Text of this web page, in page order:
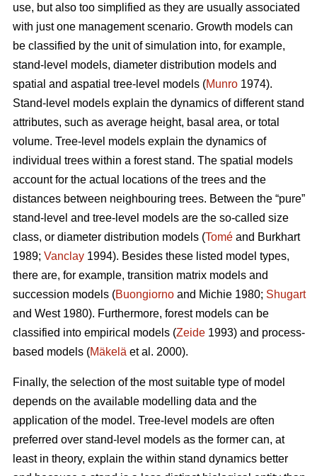
use, but also too simplified as they are usually associated
with just one management scenario. Growth models can
be classified by the unit of simulation into, for example,
stand-level models, diameter distribution models and
spatial and aspatial tree-level models (Munro 1974).
Stand-level models explain the dynamics of different stand
attributes, such as average height, basal area, or total
volume. Tree-level models explain the dynamics of
individual trees within a forest stand. The spatial models
account for the actual locations of the trees and the
distances between neighbouring trees. Between the “pure”
stand-level and tree-level models are the so-called size
class, or diameter distribution models (Tomé and Burkhart
1989; Vanclay 1994). Besides these listed model types,
there are, for example, transition matrix models and
succession models (Buongiorno and Michie 1980; Shugart
and West 1980). Furthermore, forest models can be
classified into empirical models (Zeide 1993) and process-
based models (Mäkelä et al. 2000).
Finally, the selection of the most suitable type of model
depends on the available modelling data and the
application of the model. Tree-level models are often
preferred over stand-level models as the former can, at
least in theory, explain the within stand dynamics better